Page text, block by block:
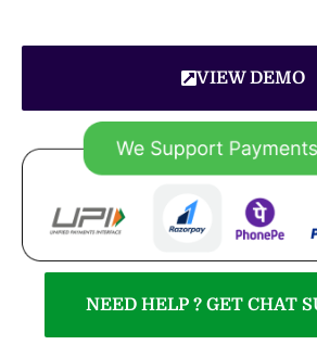
VIEW DEMO
NEED HELP ? GET CHAT